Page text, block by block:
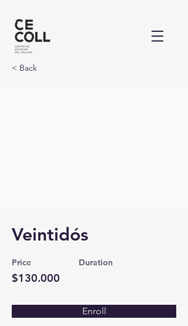
< Back
Veintidós
Price
$130.000
Duration
Enroll